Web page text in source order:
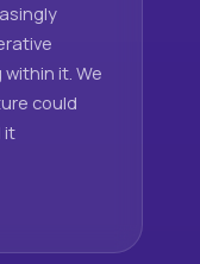
it. We
could
it